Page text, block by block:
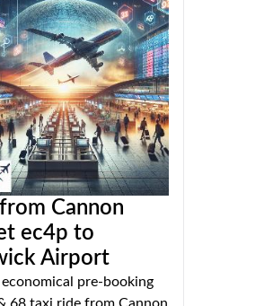
from Cannon
ec4p to
Airport
pre-booking